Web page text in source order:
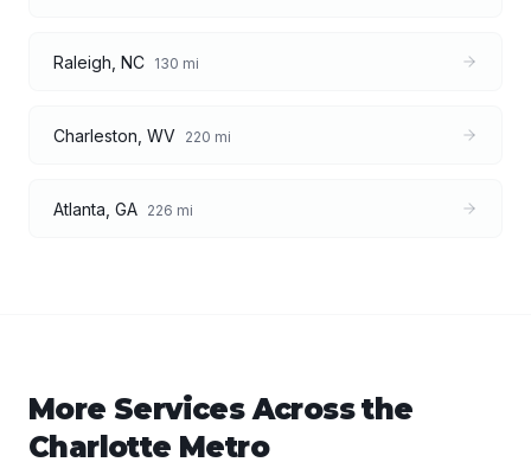
Raleigh NC 130 mi
Charleston WV 220 mi
Atlanta GA 226 mi
More Services Across the
Charlotte Metro